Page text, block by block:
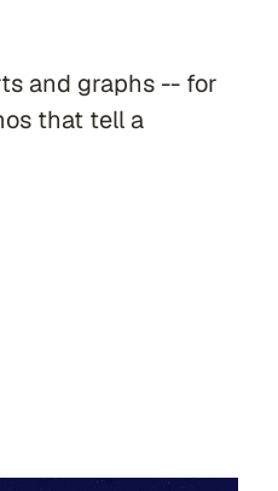
and graphs -- for
that tell a